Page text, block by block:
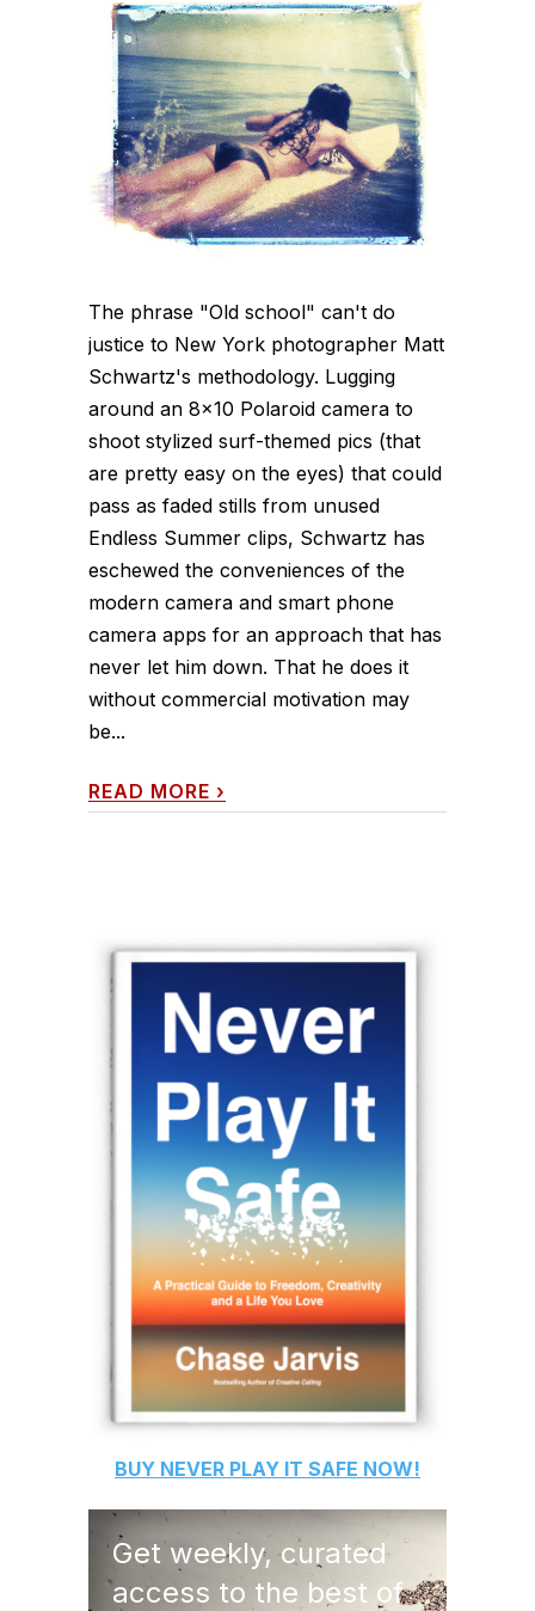
The phrase "Old school" can't do
justice to New York photographer Matt
Schwartz's methodology. Lugging
around an 8x10 Polaroid camera to
shoot stylized surf-themed pics (that
are pretty easy on the eyes) that could
pass as faded stills from unused
Endless Summer clips, Schwartz has
eschewed the conveniences of the
modern camera and smart phone
camera apps for an approach that has
never let him down. That he does it
without commercial motivation may
be...
READ MORE ›
BUY NEVER PLAY IT SAFE NOW!
Get weekly, curated
access to the best of